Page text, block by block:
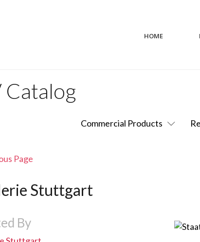
HOME
Catalog
Commercial Products
Page
Stuttgart
By